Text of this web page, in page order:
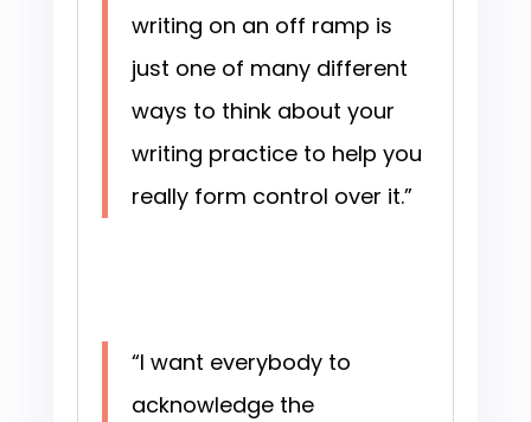
writing on an off ramp is
just one of many different
ways to think about your
writing practice to help you
really form control over it.”
“I want everybody to
acknowledge the